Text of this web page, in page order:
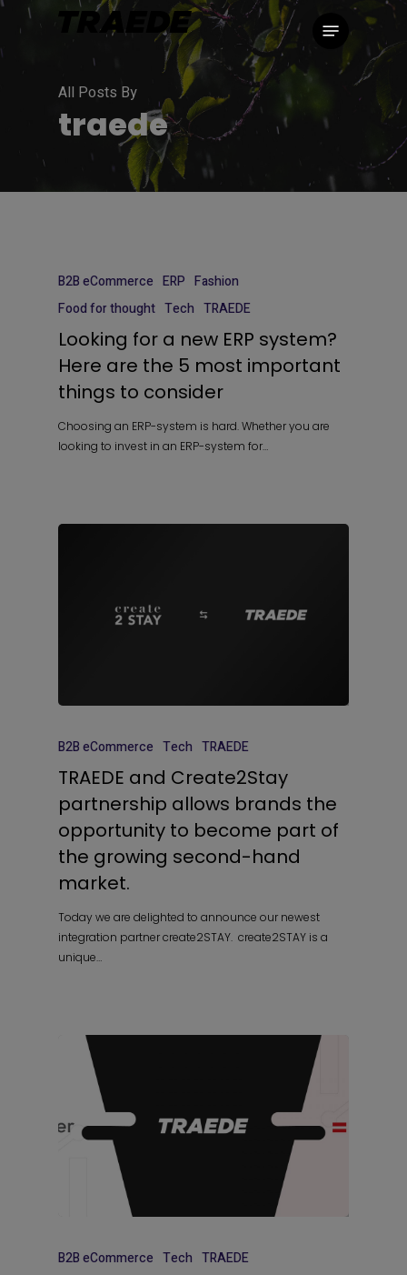
Skip
main
All Posts By
traede
B2B eCommerce ERP Fashion
Food for thought Tech TRAEDE
Looking for a new ERP system?
Here are the 5 most important
things to consider
Choosing an ERP-system is hard. Whether you are
looking to invest in an ERP-system for…
B2B eCommerce Tech TRAEDE
TRAEDE and Create2Stay
partnership allows brands the
opportunity to become part of
the growing second-hand
market.
Today we are delighted to announce our newest
integration partner create2STAY. create2STAY is a
unique…
B2B eCommerce Tech TRAEDE